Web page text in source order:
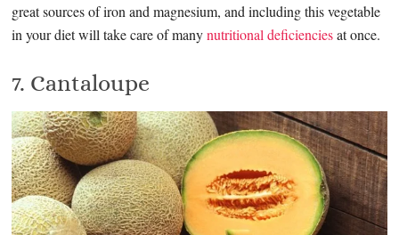
great sources of iron and magnesium, and including this vegetable
in your diet will take care of manynutritional deficienciesat once.
7. Cantaloupe